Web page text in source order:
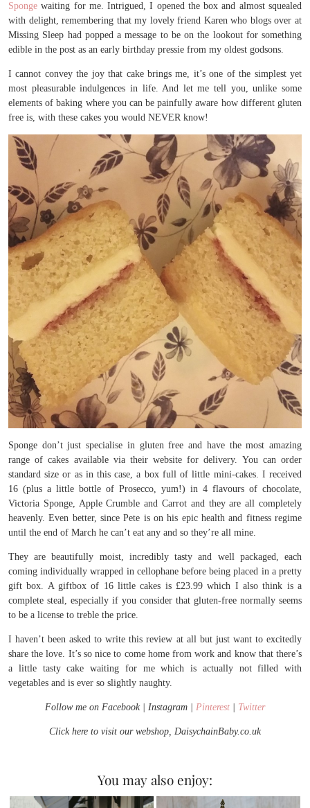
Sponge waiting for me. Intrigued, I opened the box and almost squealed
with delight, remembering that my lovely friend Karen who blogs over at
Missing Sleep had popped a message to be on the lookout for something
edible in the post as an early birthday pressie from my oldest godsons.
I cannot convey the joy that cake brings me, it’s one of the simplest yet
most pleasurable indulgences in life. And let me tell you, unlike some
elements of baking where you can be painfully aware how different gluten
free is, with these cakes you would NEVER know!
Sponge don’t just specialise in gluten free and have the most amazing
range of cakes available via their website for delivery. You can order
standard size or as in this case, a box full of little mini-cakes. I received
16 (plus a little bottle of Prosecco, yum!) in 4 flavours of chocolate,
Victoria Sponge, Apple Crumble and Carrot and they are all completely
heavenly. Even better, since Pete is on his epic health and fitness regime
until the end of March he can’t eat any and so they’re all mine.
They are beautifully moist, incredibly tasty and well packaged, each
coming individually wrapped in cellophane before being placed in a pretty
gift box. A giftbox of 16 little cakes is £23.99 which I also think is a
complete steal, especially if you consider that gluten-free normally seems
to be a license to treble the price.
I haven’t been asked to write this review at all but just want to excitedly
share the love. It’s so nice to come home from work and know that there’s
a little tasty cake waiting for me which is actually not filled with
vegetables and is ever so slightly naughty.
Follow me on Facebook | Instagram | Pinterest Twitter
Click here to visit our webshop, DaisychainBaby.co.uk
You may also enjoy: